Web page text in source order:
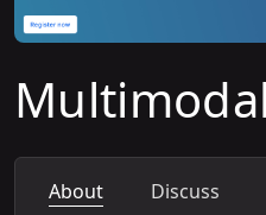
About Discuss